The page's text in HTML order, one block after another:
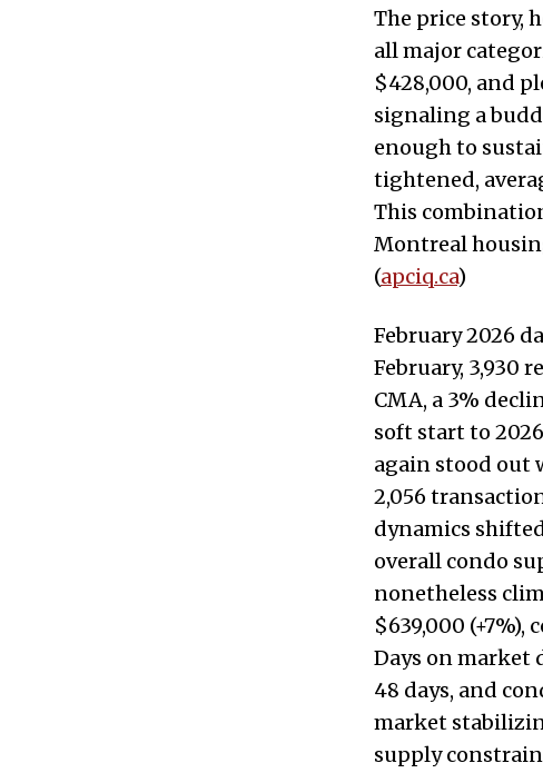
The price story,
all major
$428,000, and
signaling a
enough to
tightened,
This
Montreal
(apciq.ca)
February 2026
February, 3,930
CMA, a 3%
soft start to
again stood out
2,056
dynamics
overall condo
nonetheless
$639,000 (+7%),
Days on market
48 days, and
market
supply